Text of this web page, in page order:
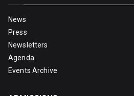
News
Press
Newsletters
Agenda
Events Archive